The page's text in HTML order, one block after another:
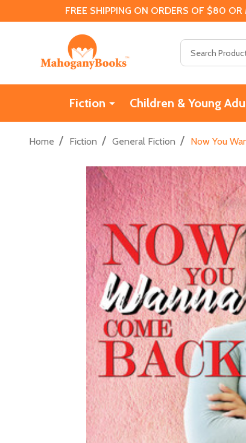
FREE SHIPPING ON ORDERS OF $80
Fiction Children & Young
Home / Fiction / General Fiction / Now You